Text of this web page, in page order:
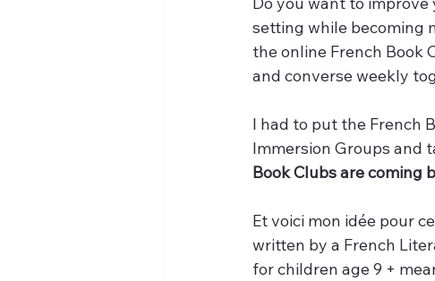
setting while becoming
the online French Book
and converse weekly
I had to put the French
Immersion Groups and
Book Clubs are coming
Et voici mon idée pour
written by a French
for children age 9 +